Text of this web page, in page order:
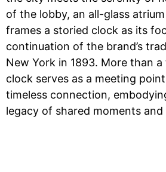
of the lobby, an all-glass
frames a storied clock as its
continuation of the brand’s
New York in 1893. More than
clock serves as a meeting
timeless connection,
legacy of shared moments